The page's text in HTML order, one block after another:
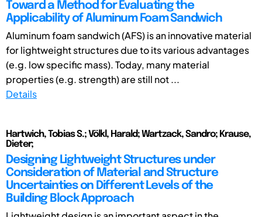
Toward a Method for Evaluating the
Applicability of Aluminum Foam Sandwich
Aluminum foam sandwich (AFS) is an innovative material
for lightweight structures due to its various advantages
(e.g. low specific mass). Today, many material
properties (e.g. strength) are still not ...
Details
Hartwich, Tobias S.; Völkl, Harald; Wartzack, Sandro; Krause,
Dieter;
Designing Lightweight Structures under
Consideration of Material and Structure
Uncertainties on Different Levels of the
Building Block Approach